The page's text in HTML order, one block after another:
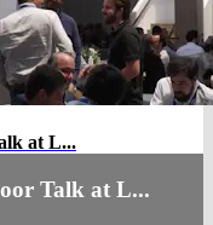
at L...
Talk at L...